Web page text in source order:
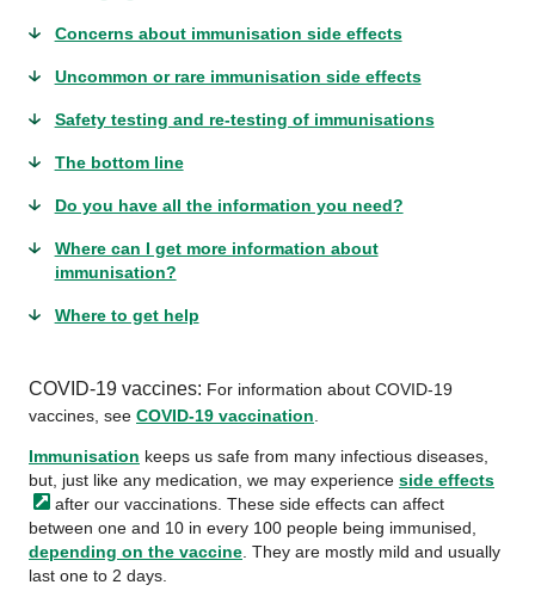
Concerns about immunisation side effects
Uncommon or rare immunisation side effects
Safety testing and re-testing of immunisations
The bottom line
Do you have all the information you need?
Where can I get more information about
immunisation?
Where to get help
COVID-19 vaccines: For information about COVID-19
vaccines, see COVID-19 vaccination
Immunisation keeps us safe from many infectious diseases,
but, just like any medication, we may experience side effects
after our vaccinations. These side effects can affect
between one and 10 in every 100 people being immunised,
depending on the vaccine . They are mostly mild and usually
last one to 2 days.